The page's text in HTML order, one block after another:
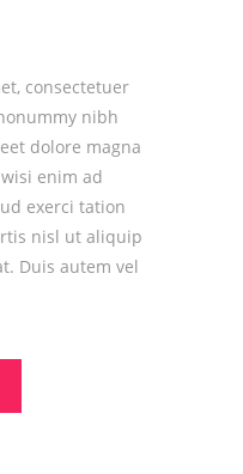
consectetuer
nibh
dolore magna
enim ad
exerci tation
nisl ut aliquip
Duis autem vel